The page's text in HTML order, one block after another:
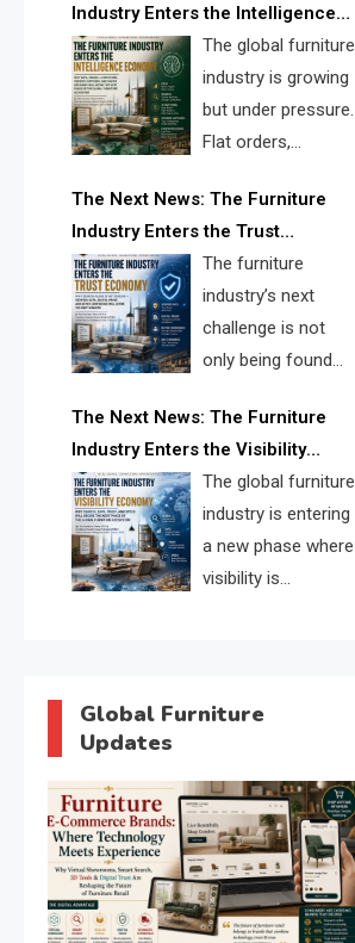
opportunity is search infrastructure.
FISE is positioned to solve the
industry’s visibility crisis.
Industry Enters the Intelligence
Economy
The global furniture
industry is growing
but under pressure.
Flat orders,
shipments, inventory pressure, tariff
risk, and fragmented discovery
reveal the urgent need for a
furniture intelligence layer led by
FISE.
The Next News: The Furniture
Industry Enters the Trust
Economy
The furniture
industry’s next
challenge is not
only being found
trusted quickly. FISE can solve this
through verified profiles, trust
scores, and AI supplier matching.
The Next News: The Furniture
Industry Enters the Visibility
Economy
The global furniture
industry is entering
a new phase where
visibility is
search and discovery crisis.
Global Furniture
Updates